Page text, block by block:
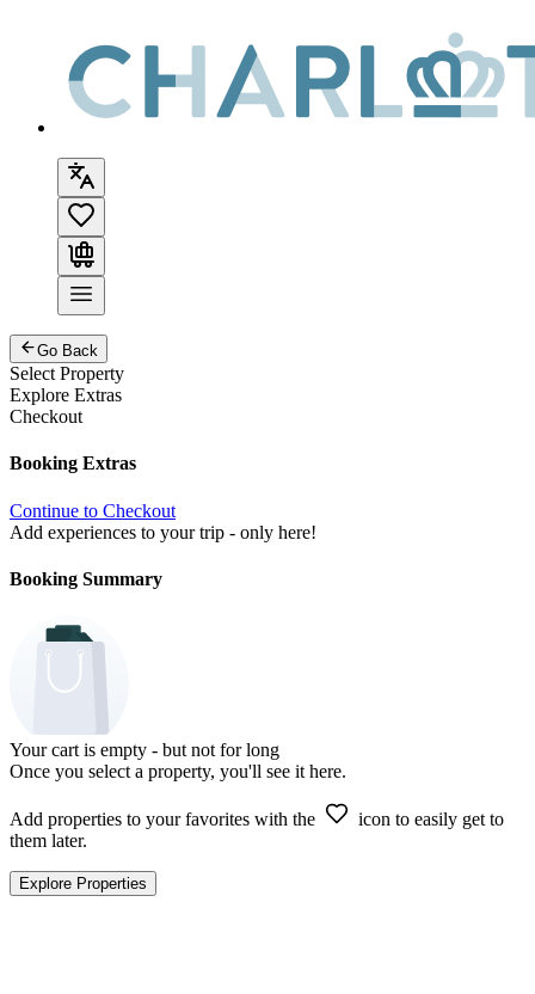
Go Back
Select Property
Explore Extras
Checkout
Booking Extras
Continue to Checkout
Add experiences to your trip - only here!
Booking Summary
Your cart is empty - but not for long
Once you select a property, you'll see it here.
Add properties to your favorites with the
icon to easily get to
them later.
Explore Properties